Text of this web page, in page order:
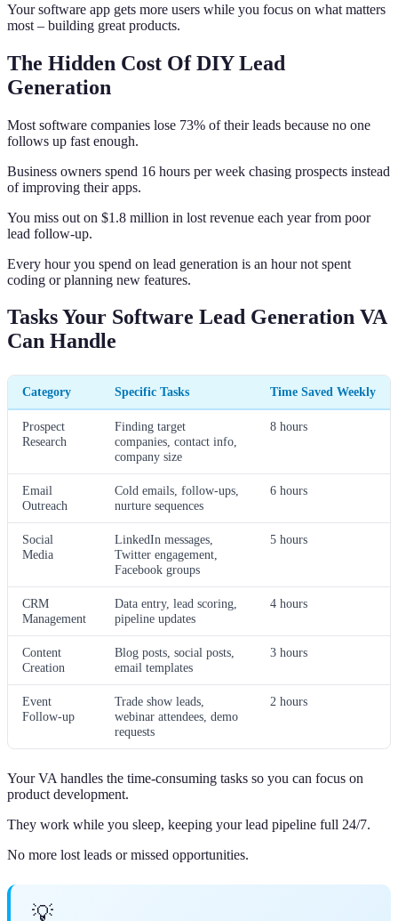
Your software app gets more users while you focus on what matters
most – building great products.
The Hidden Cost Of DIY Lead
Generation
Most software companies lose 73% of their leads because no one
follows up fast enough.
Business owners spend 16 hours per week chasing prospects instead
of improving their apps.
You miss out on $1.8 million in lost revenue each year from poor
lead follow-up.
Every hour you spend on lead generation is an hour not spent
coding or planning new features.
Tasks Your Software Lead Generation VA
Can Handle
Category Specific Tasks Time Saved Weekly
Prospect
Research
Finding target
companies, contact info,
company size
8 hours
Email
Outreach
Cold emails, follow-ups,
nurture sequences
6 hours
Social
Media
LinkedIn messages,
Twitter engagement,
Facebook groups
5 hours
CRM
Management
Data entry, lead scoring,
pipeline updates
4 hours
Content
Creation
Blog posts, social posts,
email templates
3 hours
Event
Follow-up
Trade show leads,
webinar attendees, demo
requests
2 hours
Your VA handles the time-consuming tasks so you can focus on
product development.
They work while you sleep, keeping your lead pipeline full 24/7.
No more lost leads or missed opportunities.
💡